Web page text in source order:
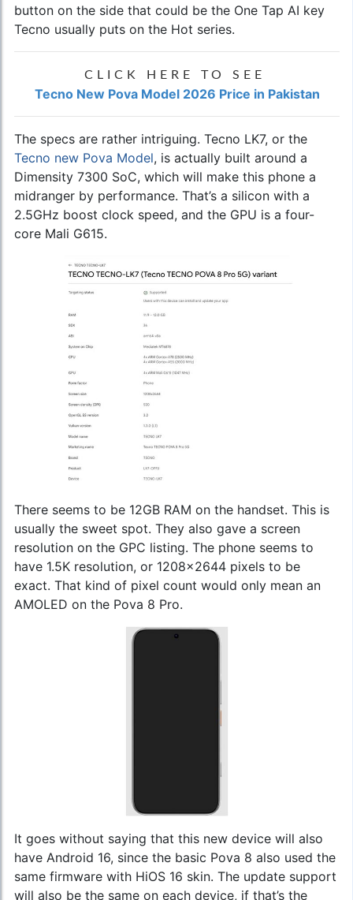
button on the side that could be the One Tap AI key
Tecno usually puts on the Hot series.
CLICK HERE TO SEE
Tecno New Pova Model 2026 Price in Pakistan
The specs are rather intriguing. Tecno LK7, or the
Tecno new Pova Model, is actually built around a
Dimensity 7300 SoC, which will make this phone a
midranger by performance. That’s a silicon with a
2.5GHz boost clock speed, and the GPU is a four-
core Mali G615.
There seems to be 12GB RAM on the handset. This is
usually the sweet spot. They also gave a screen
resolution on the GPC listing. The phone seems to
have 1.5K resolution, or 1208x2644 pixels to be
exact. That kind of pixel count would only mean an
AMOLED on the Pova 8 Pro.
It goes without saying that this new device will also
have Android 16, since the basic Pova 8 also used the
same firmware with HiOS 16 skin. The update support
will also be the same on each device, if that’s the